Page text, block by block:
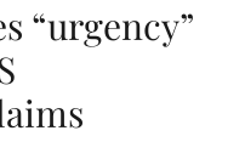
“urgency”